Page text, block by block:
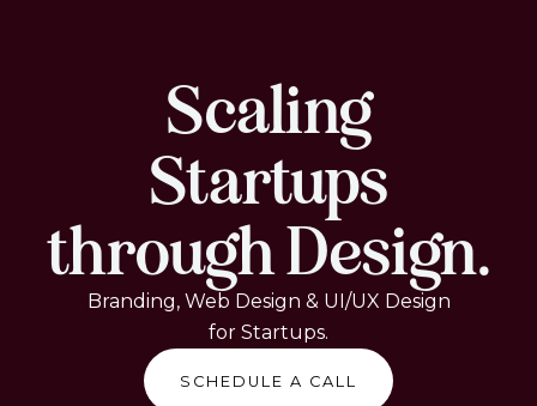
Scaling
Startups
through Design.
Branding, Web Design & UI/UX Design
for Startups.
SCHEDULE A CALL